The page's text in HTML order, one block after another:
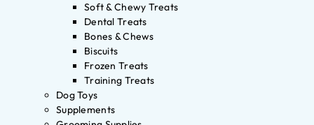
Soft & Chewy Treats
Dental Treats
Bones & Chews
Biscuits
Frozen Treats
Training Treats
Dog Toys
Supplements